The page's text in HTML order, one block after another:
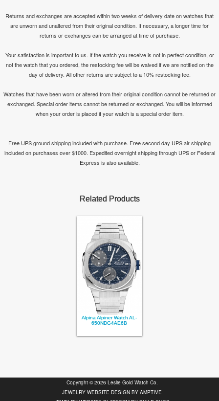
Returns and exchanges are accepted within two weeks of delivery date on watches that
are unworn and unaltered from their original condition. If necessary, a longer time for
returns or exchanges can be arranged at time of purchase.
Your satisfaction is important to us. If the watch you receive is not in perfect condition, or
not the watch that you ordered, the restocking fee will be waived if we are notified on the
day of delivery. All other returns are subject to a 10% restocking fee.
Watches that have been worn or altered from their original condition cannot be returned or
exchanged. Special order items cannot be returned or exchanged. You will be informed
when your order is placed if your watch is a special order item.
Free UPS ground shipping included with purchase. Free second day UPS air shipping
included on purchases over $1000. Expedited overnight shipping through UPS or Federal
Express is also available.
Related Products
Alpina Alpiner Watch AL-
650NDG4AE6B
Copyright © 2026 Leslie Gold Watch Co.
JEWELRY WEBSITE DESIGN BY AMPTIVE